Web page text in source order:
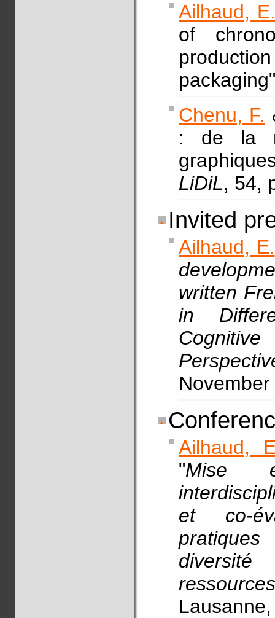
Ailhaud, E.
of
Chenu, F.
: de la
LiDiL, 54,
Invited
Ailhaud, E.
written
in
November
Ailhaud,
"Mise
et co-